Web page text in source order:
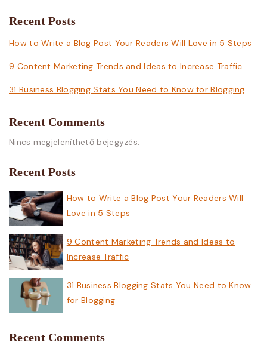
Recent Posts
How to Write a Blog Post Your Readers Will Love in 5 Steps
9 Content Marketing Trends and Ideas to Increase Traffic
31 Business Blogging Stats You Need to Know for Blogging
Recent Comments
Nincs megjeleníthető bejegyzés.
Recent Posts
How to Write a Blog Post Your Readers Will
Love in 5 Steps
9 Content Marketing Trends and Ideas to
Increase Traffic
31 Business Blogging Stats You Need to Know
for Blogging
Recent Comments